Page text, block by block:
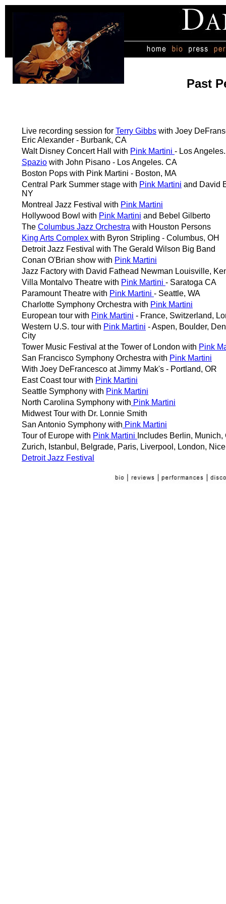
Past
Live recording session for Terry Gibbs with Joey
Eric Alexander - Burbank, CA
Walt Disney Concert Hall with Pink Martini - Los
Spazio with John Pisano - Los Angeles. CA
Boston Pops with Pink Martini - Boston, MA
Central Park Summer stage with Pink Martini and David
NY
Montreal Jazz Festival with Pink Martini
Hollywood Bowl with Pink Martini and Bebel Gilberto
The Columbus Jazz Orchestra with Houston Persons
King Arts Complex with Byron Stripling - Columbus, OH
Detroit Jazz Festival with The Gerald Wilson Big Band
Conan O'Brian show with Pink Martini
Jazz Factory with David Fathead Newman Louisville,
Villa Montalvo Theatre with Pink Martini - Saratoga CA
Paramount Theatre with Pink Martini - Seattle, WA
Charlotte Symphony Orchestra with Pink Martini
European tour with Pink Martini - France, Switzerland,
Western U.S. tour with Pink Martini - Aspen, Boulder,
City
Tower Music Festival at the Tower of London with Pink
San Francisco Symphony Orchestra with Pink Martini
With Joey DeFrancesco at Jimmy Mak's - Portland, OR
East Coast tour with Pink Martini
Seattle Symphony with Pink Martini
North Carolina Symphony with Pink Martini
Midwest Tour with Dr. Lonnie Smith
San Antonio Symphony with Pink Martini
Tour of Europe with Pink Martini Includes Berlin, Munich,
Zurich, Istanbul, Belgrade, Paris, Liverpool, London,
Detroit Jazz Festival